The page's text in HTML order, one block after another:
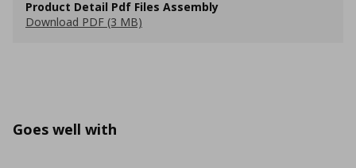
Product Detail Pdf Files Assembly
Download PDF (3 MB)
Goes well with